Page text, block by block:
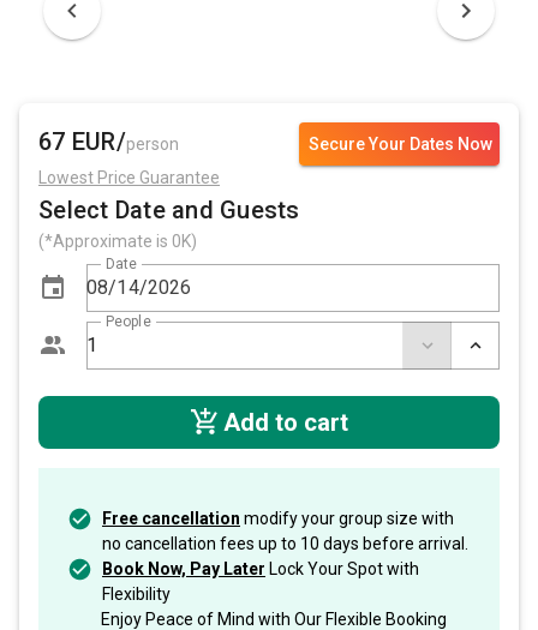
Secure Your Dates Now
67 EUR/person
Lowest Price Guarantee
Select Date and Guests
(*Approximate is 0K)
Date
People
Add to cart
Free cancellation modify your group size with
no cancellation fees up to 10 days before arrival.
Book Now, Pay Later Lock Your Spot with
Flexibility
Enjoy Peace of Mind with Our Flexible Booking